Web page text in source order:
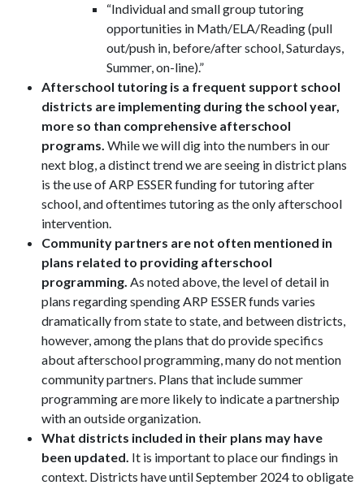
“Individual and small group tutoring
opportunities in Math/ELA/Reading (pull
out/push in, before/after school, Saturdays,
Summer, on-line).”
Afterschool tutoring is a frequent support school
districts are implementing during the school year,
more so than comprehensive afterschool
programs.While we will dig into the numbers in our
next blog, a distinct trend we are seeing in district plans
is the use of ARP ESSER funding for tutoring after
school, and oftentimes tutoring as the only afterschool
intervention.
Community partners are not often mentioned in
plans related to providing afterschool
programming.As noted above, the level of detail in
plans regarding spending ARP ESSER funds varies
dramatically from state to state, and between districts,
however, among the plans that do provide specifics
about afterschool programming, many do not mention
community partners. Plans that include summer
programming are more likely to indicate a partnership
with an outside organization.
What districts included in their plans may have
been updated. It is important to place our findings in
context. Districts have until September 2024 to obligate